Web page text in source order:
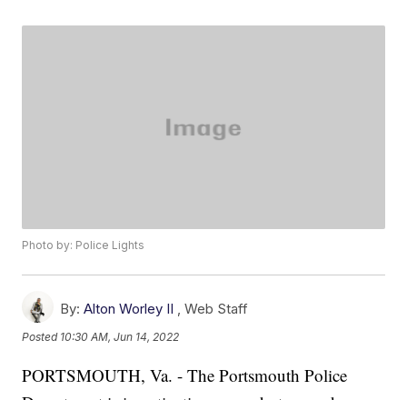
Photo by: Police Lights
By: Alton Worley II ,Web Staff
Posted 10:30 AM, Jun 14, 2022
PORTSMOUTH, Va. - The Portsmouth Police